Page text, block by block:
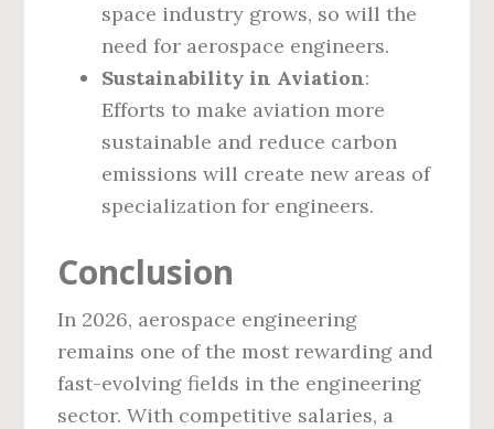
space industry grows, so will the
need for aerospace engineers.
Sustainability in Aviation:
Efforts to make aviation more
sustainable and reduce carbon
emissions will create new areas of
specialization for engineers.
Conclusion
In 2026, aerospace engineering
remains one of the most rewarding and
fast-evolving fields in the engineering
sector. With competitive salaries, a